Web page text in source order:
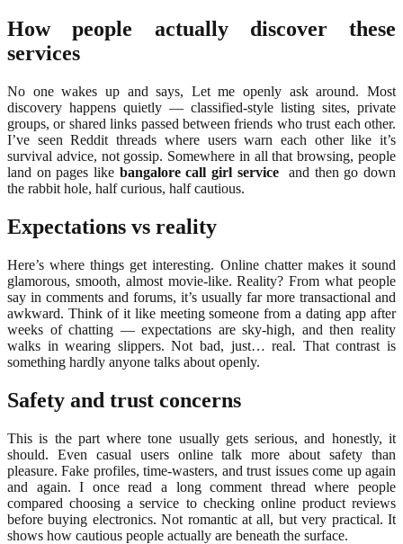
How people actually discover these
services
No one wakes up and says, Let me openly ask around. Most
discovery happens quietly — classified-style listing sites, private
groups, or shared links passed between friends who trust each other.
I’ve seen Reddit threads where users warn each other like it’s
survival advice, not gossip. Somewhere in all that browsing, people
land on pages like bangalore call girl service
and then go down
the rabbit hole, half curious, half cautious.
Expectations vs reality
Here’s where things get interesting. Online chatter makes it sound
glamorous, smooth, almost movie-like. Reality? From what people
say in comments and forums, it’s usually far more transactional and
awkward. Think of it like meeting someone from a dating app after
weeks of chatting — expectations are sky-high, and then reality
walks in wearing slippers. Not bad, just… real. That contrast is
something hardly anyone talks about openly.
Safety and trust concerns
This is the part where tone usually gets serious, and honestly, it
should. Even casual users online talk more about safety than
pleasure. Fake profiles, time-wasters, and trust issues come up again
and again. I once read a long comment thread where people
compared choosing a service to checking online product reviews
before buying electronics. Not romantic at all, but very practical. It
shows how cautious people actually are beneath the surface.